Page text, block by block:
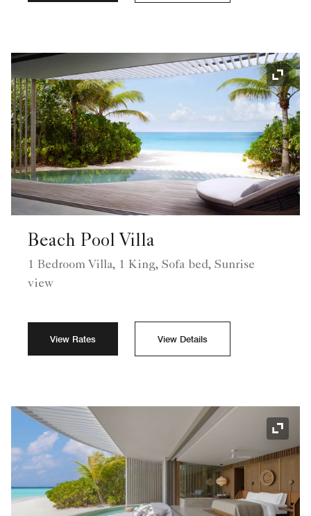
Beach Pool Villa
1 Bedroom Villa, 1 King, Sofa bed, Sunrise
view
View Rates View Details